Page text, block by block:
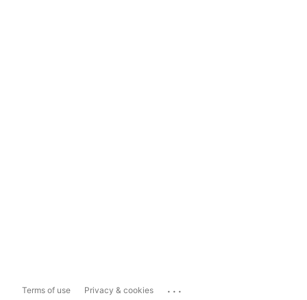
Terms of use Privacy & cookies ...